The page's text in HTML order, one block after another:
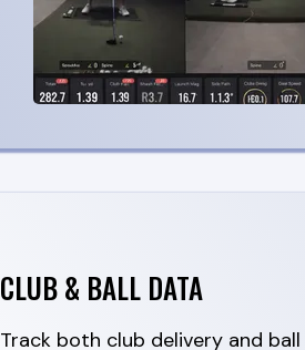
CLUB & BALL DATA
Track both club delivery and